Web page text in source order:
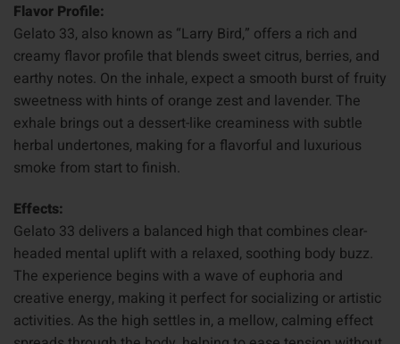
Flavor Profile:
Gelato 33, also known as “Larry Bird,” offers a rich and
creamy flavor profile that blends sweet citrus, berries, and
earthy notes. On the inhale, expect a smooth burst of fruity
sweetness with hints of orange zest and lavender. The
exhale brings out a dessert-like creaminess with subtle
herbal undertones, making for a flavorful and luxurious
smoke from start to finish.
Effects:
Gelato 33 delivers a balanced high that combines clear-
headed mental uplift with a relaxed, soothing body buzz.
The experience begins with a wave of euphoria and
creative energy, making it perfect for socializing or artistic
activities. As the high settles in, a mellow, calming effect